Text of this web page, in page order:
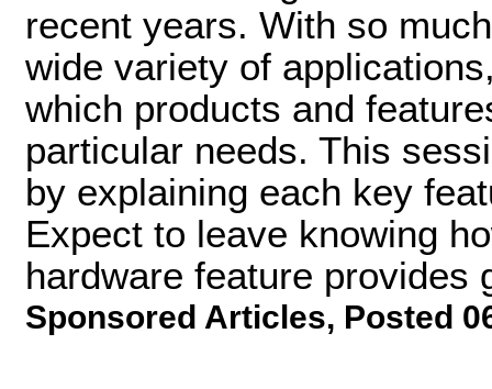
recent years. With so
wide variety of
which products and
particular needs. This
by explaining each key
Expect to leave knowing
hardware feature provides
Sponsored Articles, Posted